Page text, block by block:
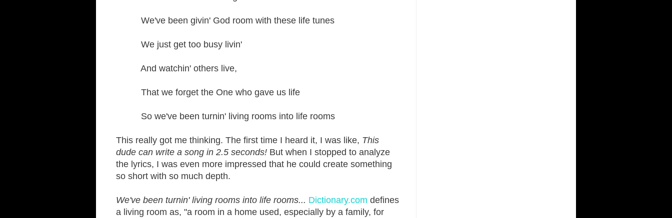
We've been givin' God room with these life tunes
We just get too busy livin'
And watchin' others live,
That we forget the One who gave us life
So we've been turnin' living rooms into life rooms
This really got me thinking. The first time I heard it, I was like, This
dude can write a song in 2.5 seconds! But when I stopped to analyze
the lyrics, I was even more impressed that he could create something
so short with so much depth.
We've been turnin' living rooms into life rooms... Dictionary.com defines
a living room as, "a room in a home used, especially by a family, for